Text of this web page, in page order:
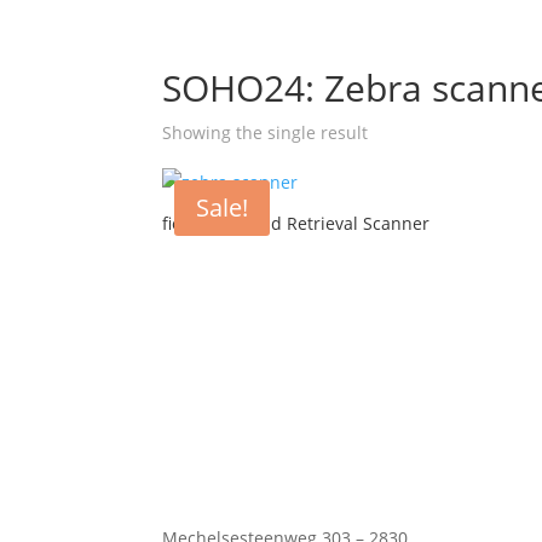
SOHO24: Zebra
Showing the single result
Sale!
fielddrive Lead Retrieval Scanner